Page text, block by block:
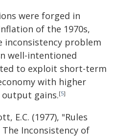
were forged in
of the 1970s,
inconsistency problem
well-intentioned
to exploit short-term
with higher
gains.[5]
E.C. (1977), "Rules
Inconsistency of